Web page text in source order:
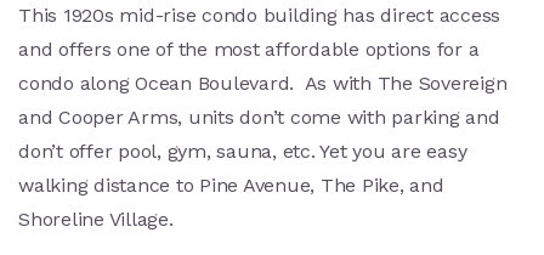
This 1920s mid-rise condo building has direct access
and offers one of the most affordable options for a
condo along Ocean Boulevard. As with The Sovereign
and Cooper Arms, units don’t come with parking and
don’t offer pool, gym, sauna, etc. Yet you are easy
walking distance to Pine Avenue, The Pike, and
Shoreline Village.